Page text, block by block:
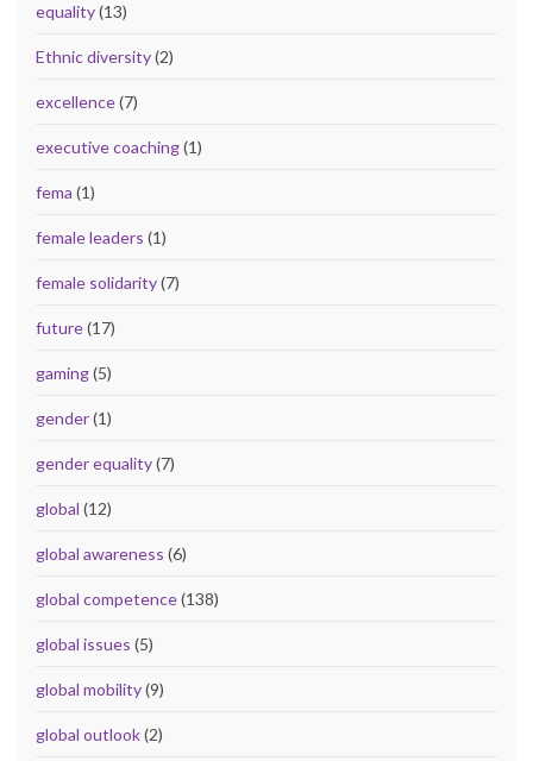
equality(13)
Ethnic diversity(2)
excellence(7)
executive coaching(1)
fema (1)
female leaders (1)
female solidarity(7)
future(17)
gaming(5)
gender(1)
gender equality(7)
global (12)
global awareness (6)
global competence(138)
global issues (5)
global mobility(9)
global outlook(2)